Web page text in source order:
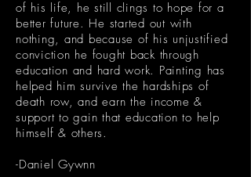
of his life, he still clings to hope for a
better future. He started out with
nothing, and because of his unjustified
conviction he fought back through
education and hard work. Painting has
helped him survive the hardships of
death row, and earn the income &
support to gain that education to help
himself & others.
-Daniel Gywnn